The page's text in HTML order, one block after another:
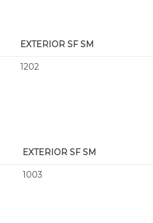
EXTERIOR SF SM
1202
EXTERIOR SF SM
1003